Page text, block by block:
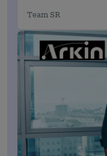
Team SR